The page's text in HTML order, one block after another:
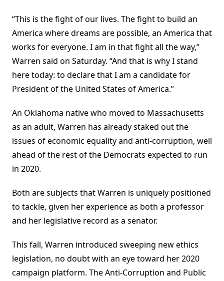
“This is the fight of our lives. The fight to build an
America where dreams are possible, an America that
works for everyone. I am in that fight all the way,”
Warren said on Saturday. “And that is why I stand
here today: to declare that I am a candidate for
President of the United States of America.”
An Oklahoma native who moved to Massachusetts
as an adult, Warren has already staked out the
issues of economic equality and anti-corruption, well
ahead of the rest of the Democrats expected to run
in 2020.
Both are subjects that Warren is uniquely positioned
to tackle, given her experience as both a professor
and her legislative record as a senator.
This fall, Warren introduced sweeping new ethics
legislation, no doubt with an eye toward her 2020
campaign platform. The Anti-Corruption and Public